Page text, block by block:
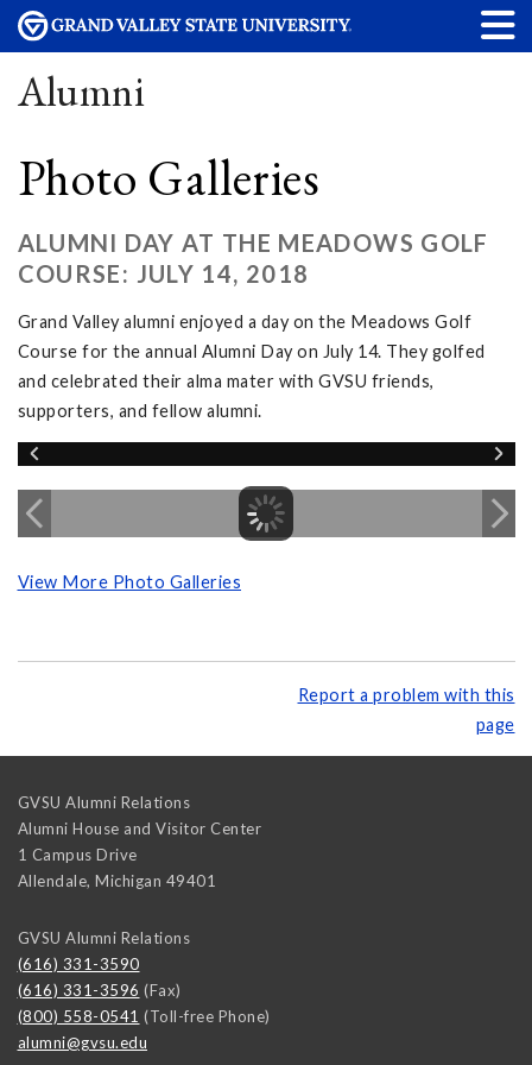
Alumni
Photo Galleries
ALUMNI DAY AT THE MEADOWS GOLF
COURSE: JULY 14, 2018
Grand Valley alumni enjoyed a day on the Meadows Golf
Course for the annual Alumni Day on July 14. They golfed
and celebrated their alma mater with GVSU friends,
supporters, and fellow alumni.
View More Photo Galleries
Report a problem with this
page
GVSU Alumni Relations
Alumni House and Visitor Center
1 Campus Drive
Allendale, Michigan 49401
GVSU Alumni Relations
(616) 331-3590
(616) 331-3596 (Fax)
(800) 558-0541 (Toll-free Phone)
alumni@gvsu.edu